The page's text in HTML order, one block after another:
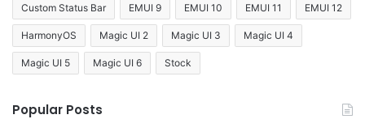
Custom Status Bar EMUI 9 EMUI 10 EMUI 11 EMUI 12
HarmonyOS Magic UI 2 Magic UI 3 Magic UI 4
Magic UI 5 Magic UI 6 Stock
Popular Posts